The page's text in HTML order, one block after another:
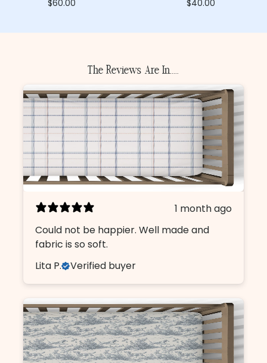
Regular
$60.00
Regular
$40.00
The Reviews Are In.....
1 month ago
Could not be happier. Well made and
fabric is so soft.
Lita P.
Verified buyer